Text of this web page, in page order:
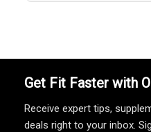
Get Fit Faster with
Receive expert tips,
deals right to your inbox.